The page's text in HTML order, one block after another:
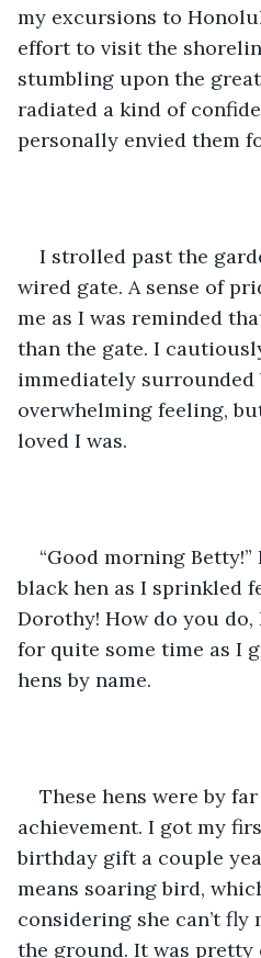
my excursions to
effort to visit the
stumbling upon the
radiated a kind of
personally envied them
I strolled past the
wired gate. A sense of
me as I was reminded
than the gate. I
immediately surrounded
overwhelming feeling,
loved I was.
“Good morning
black hen as I sprinkled
Dorothy! How do you do,
for quite some time as I
hens by name.
These hens were by
achievement. I got my
birthday gift a couple
means soaring bird,
considering she can’t
the ground. It was pretty